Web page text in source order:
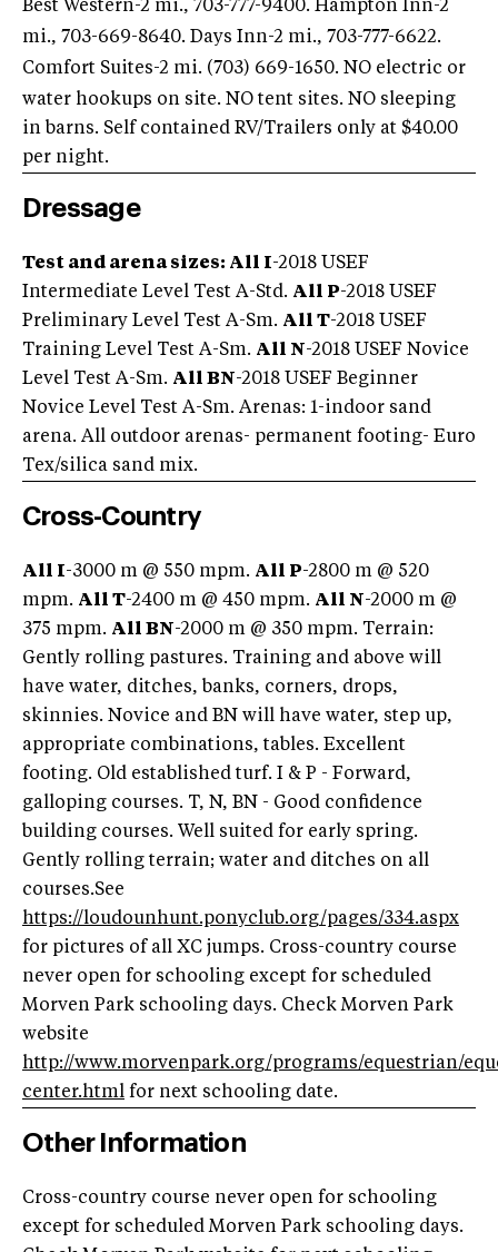
Best Western-2 mi., 703-777-9400. Hampton Inn-2
mi., 703-669-8640. Days Inn-2 mi., 703-777-6622.
Comfort Suites-2 mi. (703) 669-1650. NO electric or
water hookups on site. NO tent sites. NO sleeping
in barns. Self contained RV/Trailers only at $40.00
per night.
Dressage
Test and arena sizes: All I-2018 USEF
Intermediate Level Test A-Std. All P-2018 USEF
Preliminary Level Test A-Sm. All T-2018 USEF
Training Level Test A-Sm. All N-2018 USEF Novice
Level Test A-Sm. All BN-2018 USEF Beginner
Novice Level Test A-Sm. Arenas: 1-indoor sand
arena. All outdoor arenas- permanent footing- Euro
Tex/silica sand mix.
Cross-Country
All I-3000 m @ 550 mpm. All P-2800 m @ 520
mpm. All T-2400 m @ 450 mpm. All N-2000 m @
375 mpm. All BN-2000 m @ 350 mpm. Terrain:
Gently rolling pastures. Training and above will
have water, ditches, banks, corners, drops,
skinnies. Novice and BN will have water, step up,
appropriate combinations, tables. Excellent
footing. Old established turf. I & P - Forward,
galloping courses. T, N, BN - Good confidence
building courses. Well suited for early spring.
Gently rolling terrain; water and ditches on all
courses.See
https://loudounhunt.ponyclub.org/pages/334.aspx
for pictures of all XC jumps. Cross-country course
never open for schooling except for scheduled
Morven Park schooling days. Check Morven Park
website
http://www.morvenpark.org/programs/equestrian/
center.html for next schooling date.
Other Information
Cross-country course never open for schooling
except for scheduled Morven Park schooling days.